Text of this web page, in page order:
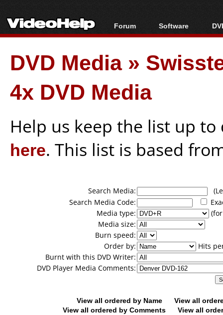
Forum
Forum Index
Today's Posts
New Posts
File Uploader
Software
All software
Popular tools
Portable tools
DVD Media»
4x DVD Media
Help us keep the list up
here. This list is based
Search Media:
Search Media Code:
Media type:
Media size:
Burn speed:
Order by:
Hits
Burnt with this DVD Writer:
DVD Player Media Comments:
View all ordered by Name
View all
View all ordered by Comments
View all